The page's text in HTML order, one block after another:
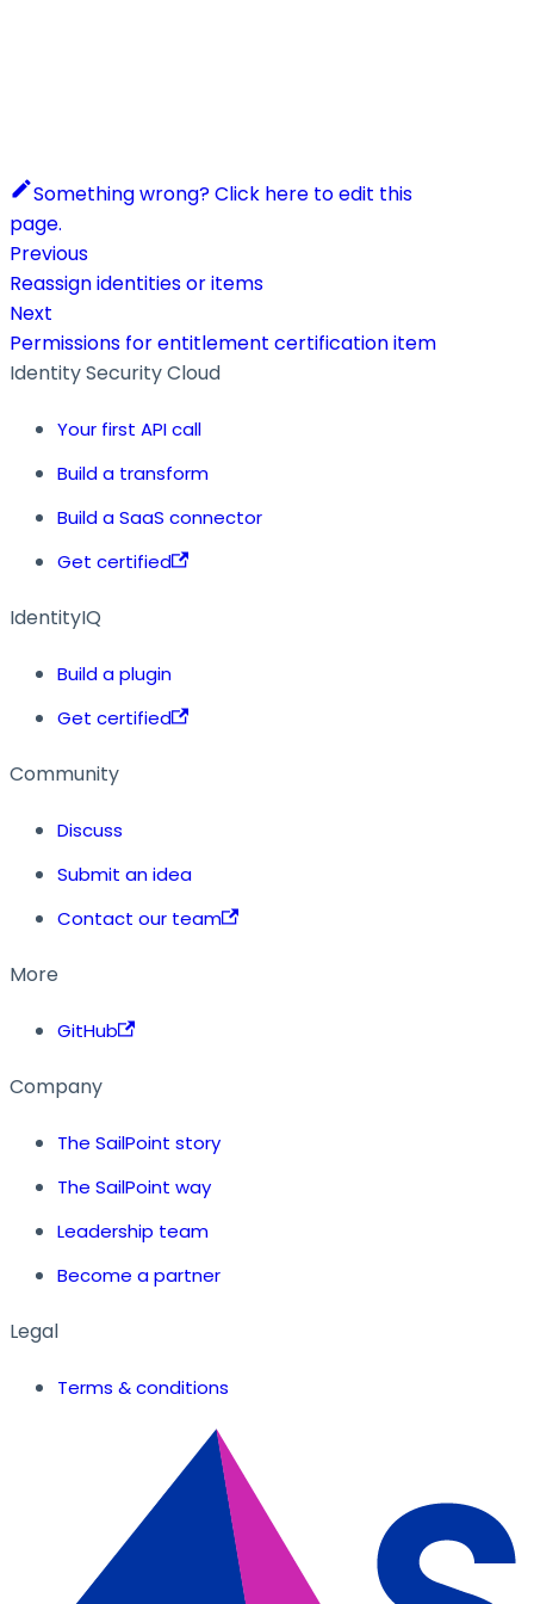
Something wrong? Click here to edit this
page.
Previous
Reassign identities or items
Next
Permissions for entitlement certification item
Identity Security Cloud
Your first API call
Build a transform
Build a SaaS connector
Get certified
IdentityIQ
Build a plugin
Get certified
Community
Discuss
Submit an idea
Contact our team
More
GitHub
Company
The SailPoint story
The SailPoint way
Leadership team
Become a partner
Legal
Terms & conditions